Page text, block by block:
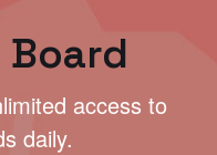
Board
access to
daily.